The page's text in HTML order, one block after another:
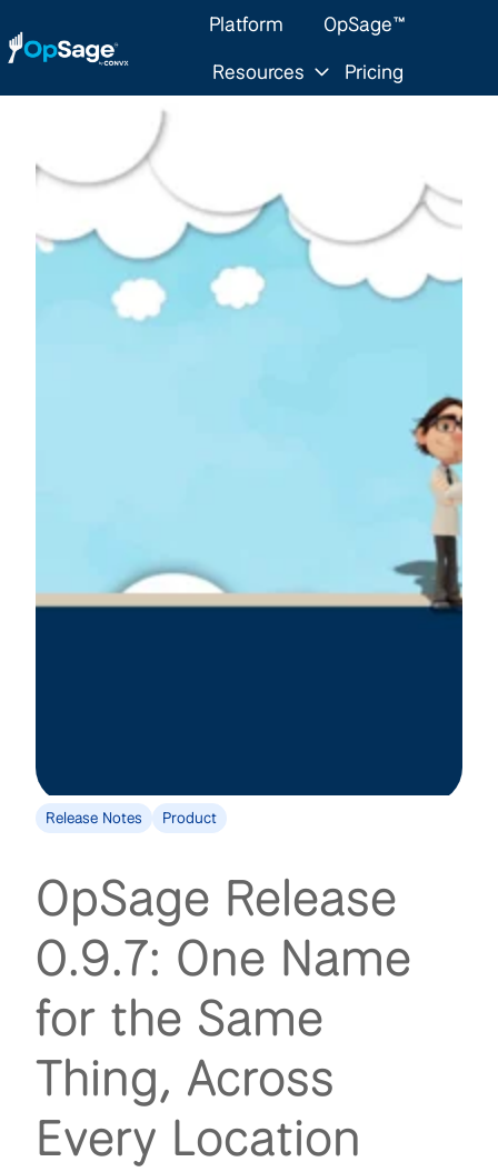
H
Platform
OpSage™
Resources
Pricing
Release Notes Product
OpSage Release
0.9.7: One Name
for the Same
Thing, Across
Every Location